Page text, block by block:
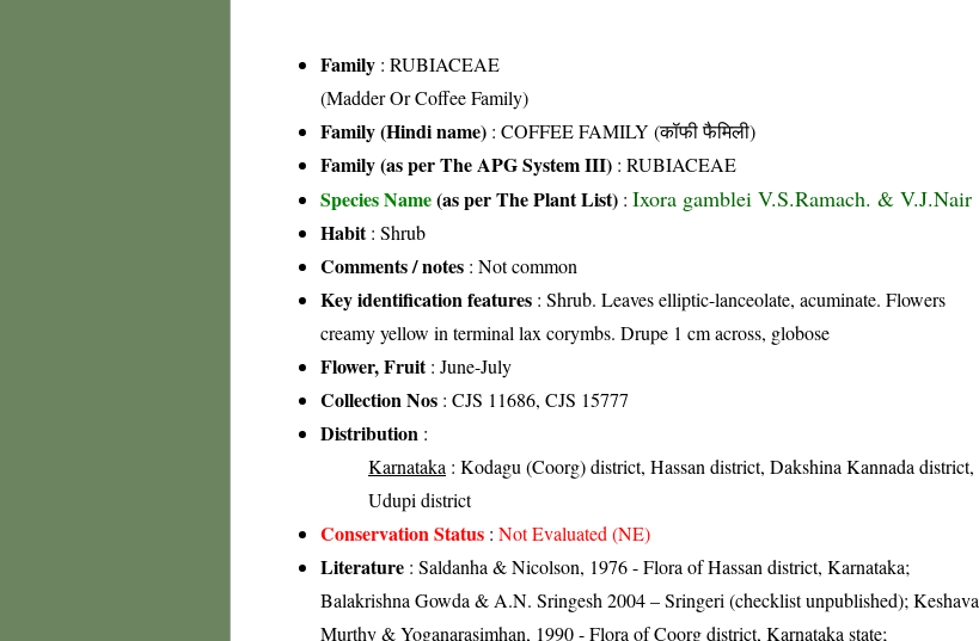
Family : RUBIACEAE
(Madder Or Coffee Family)
Family (Hindi name) : COFFEE FAMILY (कॉफी फैमिली)
Family (as per The APG System III) : RUBIACEAE
Species Name(as per The Plant List) : Ixora gamblei V.S.Ramach. & V.J.Nair
Habit: Shrub
Comments / notes : Not common
Key identification features : Shrub. Leaves elliptic-lanceolate, acuminate. Flowers
creamy yellow in terminal lax corymbs. Drupe 1 cm across, globose
Flower, Fruit: June-July
Collection Nos : CJS 11686, CJS 15777
Distribution :
Karnataka : Kodagu (Coorg) district, Hassan district, Dakshina Kannada district,
Udupi district
Conservation Status : Not Evaluated (NE)
Literature : Saldanha & Nicolson, 1976 - Flora of Hassan district, Karnataka;
Balakrishna Gowda & A.N. Sringesh 2004 – Sringeri (checklist unpublished); Keshava
Murthy & Yoganarasimhan, 1990 - Flora of Coorg district, Karnataka state;